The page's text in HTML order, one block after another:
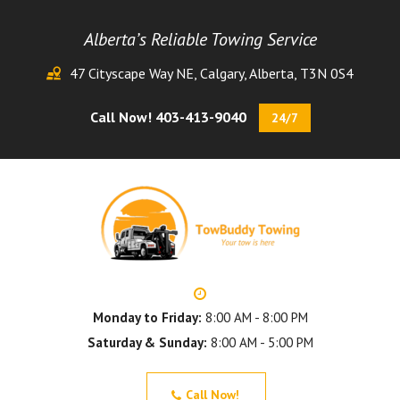
Alberta’s Reliable Towing Service
47 Cityscape Way NE, Calgary, Alberta, T3N 0S4
Call Now! 403-413-9040 24/7
Monday to Friday: 8:00 AM - 8:00 PM
Saturday & Sunday: 8:00 AM - 5:00 PM
Call Now!